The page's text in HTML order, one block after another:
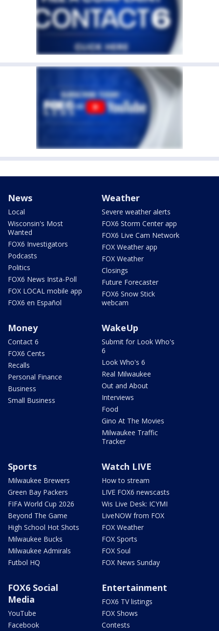
News
Local
Wisconsin's Most
Wanted
FOX6 Investigators
Podcasts
Politics
FOX6 News Insta-Poll
FOX LOCAL mobile app
FOX6 en Español
Weather
Severe weather alerts
FOX6 Storm Center app
FOX6 Live Cam Network
FOX Weather app
FOX Weather
Closings
Future Forecaster
FOX6 Snow Stick
webcam
Money
Contact 6
FOX6 Cents
Recalls
Personal Finance
Business
Small Business
WakeUp
Submit for Look Who's
6
Look Who's 6
Real Milwaukee
Out and About
Interviews
Food
Gino At The Movies
Milwaukee Traffic
Tracker
Sports
Milwaukee Brewers
Green Bay Packers
FIFA World Cup 2026
Beyond The Game
High School Hot Shots
Milwaukee Bucks
Milwaukee Admirals
Futbol HQ
Watch LIVE
How to stream
LIVE FOX6 newscasts
Wis Live Desk: ICYMI
LiveNOW from FOX
FOX Weather
FOX Sports
FOX Soul
FOX News Sunday
FOX6 Social
Media
YouTube
Facebook
Entertainment
FOX6 TV listings
FOX Shows
Contests